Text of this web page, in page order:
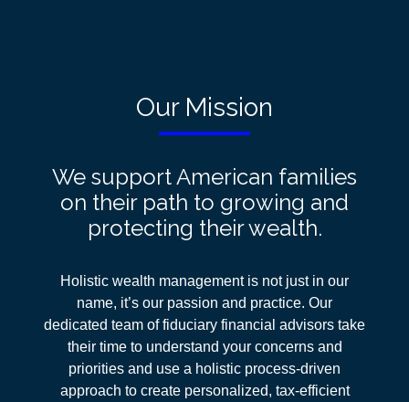
Our Mission
We support American families
on their path to growing and
protecting their wealth.
Holistic wealth management is not just in our
name, it’s our passion and practice. Our
dedicated team of fiduciary financial advisors take
their time to understand your concerns and
priorities and use a holistic process-driven
approach to create personalized, tax-efficient